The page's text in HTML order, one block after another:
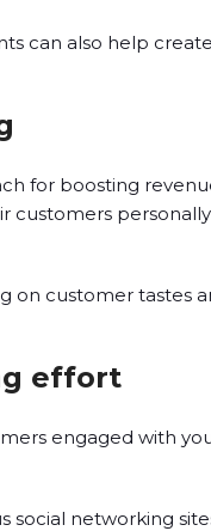
can also help
for boosting
customers
on customer tastes
effort
engaged with
social networking